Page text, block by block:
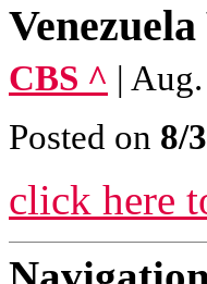
CBS ^ |
Posted on 8/
click here